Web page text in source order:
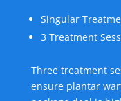
Singular
3 Treatment
Three treatment
ensure plantar